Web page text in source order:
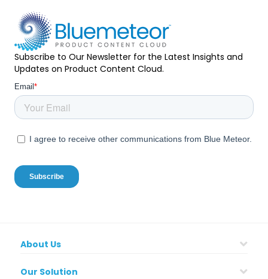
Subscribe to Our Newsletter for the Latest Insights and
Updates on Product Content Cloud.
About Us
Our Solution